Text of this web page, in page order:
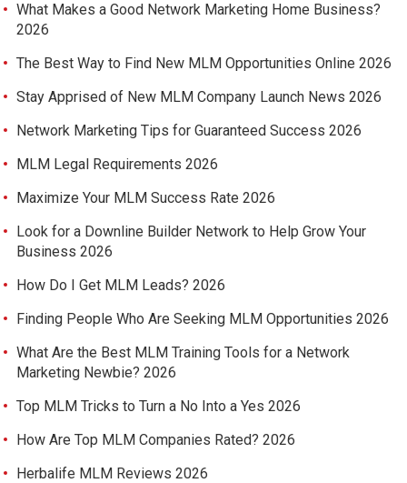
What Makes a Good Network Marketing Home Business?
2026
The Best Way to Find New MLM Opportunities Online 2026
Stay Apprised of New MLM Company Launch News 2026
Network Marketing Tips for Guaranteed Success 2026
MLM Legal Requirements 2026
Maximize Your MLM Success Rate 2026
Look for a Downline Builder Network to Help Grow Your
Business 2026
How Do I Get MLM Leads? 2026
Finding People Who Are Seeking MLM Opportunities 2026
What Are the Best MLM Training Tools for a Network
Marketing Newbie? 2026
Top MLM Tricks to Turn a No Into a Yes 2026
How Are Top MLM Companies Rated? 2026
Herbalife MLM Reviews 2026